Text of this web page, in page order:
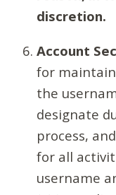
discretion.
Account
for
the
designate
process,
for all
username